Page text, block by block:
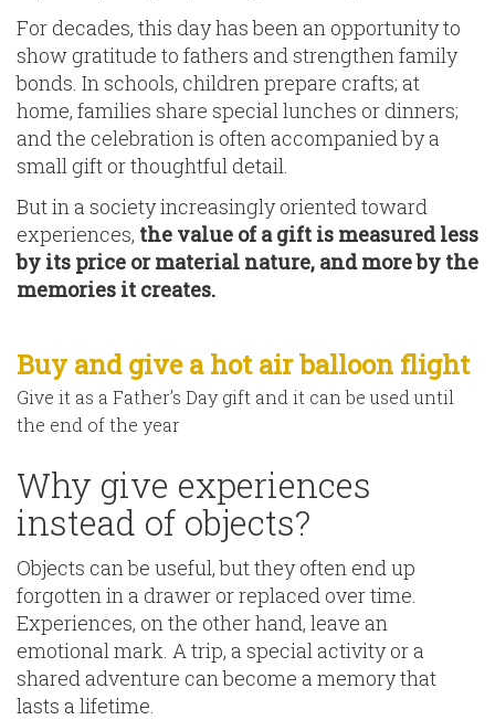
For decades, this day has been an opportunity to
show gratitude to fathers and strengthen family
bonds. In schools, children prepare crafts; at
home, families share special lunches or dinners;
and the celebration is often accompanied by a
small gift or thoughtful detail.
But in a society increasingly oriented toward
experiences, the value of a gift is measured less
by its price or material nature, and more by the
memories it creates.
Buy and give a hot air balloon flight
Give it as a Father’s Day gift and it can be used until
the end of the year
Why give experiences
instead of objects?
Objects can be useful, but they often end up
forgotten in a drawer or replaced over time.
Experiences, on the other hand, leave an
emotional mark. A trip, a special activity or a
shared adventure can become a memory that
lasts a lifetime.